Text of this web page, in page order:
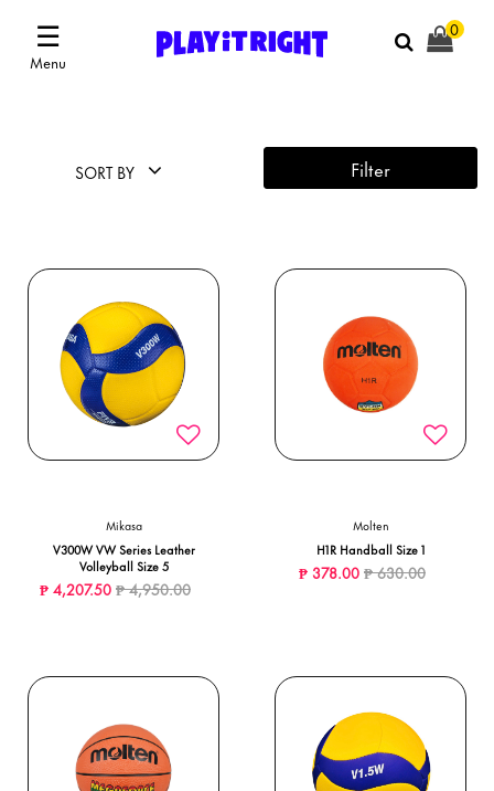
☰
Menu
0
SORT BY Filter
Mikasa
V300W VW Series Leather
Volleyball Size 5
₱ 4,207.50Price reduced from
₱ 4,950.00to
Molten
H1R Handball Size 1
₱ 378.00Price reduced from
₱ 630.00to